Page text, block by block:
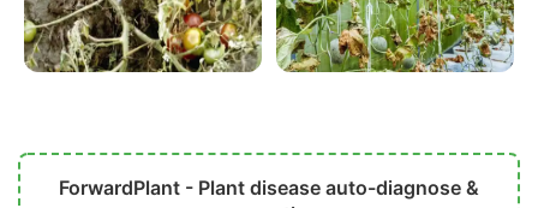
ForwardPlant - Plant disease auto-diagnose &